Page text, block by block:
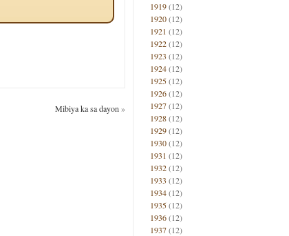
Mibiya ka sa dayon »
1919(12)
1920(12)
1921 (12)
1922(12)
1923 (12)
1924(12)
1925(12)
1926(12)
1927(12)
1928(12)
1929(12)
1930(12)
1931 (12)
1932(12)
1933 (12)
1934(12)
1935(12)
1936(12)
1937(12)